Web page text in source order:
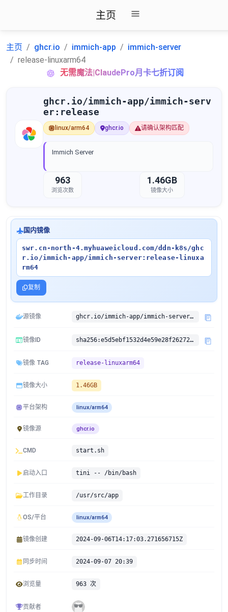
主页
主页 ghcr.io immich-app
immich-server
release-linuxarm64
无需魔法|ClaudePro月卡七折订阅
ghcr.io/immich-app/immich-serv
er:release
linux/arm64 ghcr.io 请确认架构匹配
Immich Server
963
浏览次数
1.46GB
镜像大小
国内镜像
swr.cn-north-4.myhuaweicloud.com/ddn-k8s/ghc
r.io/immich-app/immich-server:release-linuxa
rm64
复制
源镜像 ghcr.io/immich-app/immich-server:release
镜像ID sha256:e5d5ebf1532d4e59e28f262728c54c89944b30aca53b7ab575368db3f54eba03
镜像 TAG release-linuxarm64
镜像大小 1.46GB
平台架构 linux/arm64
镜像源 ghcr.io
CMD start.sh
启动入口 tini -- /bin/bash
工作目录 /usr/src/app
OS/平台 linux/arm64
镜像创建 2024-09-06T14:17:03.271656715Z
同步时间 2024-09-07 20:39
浏览量 963 次
贡献者